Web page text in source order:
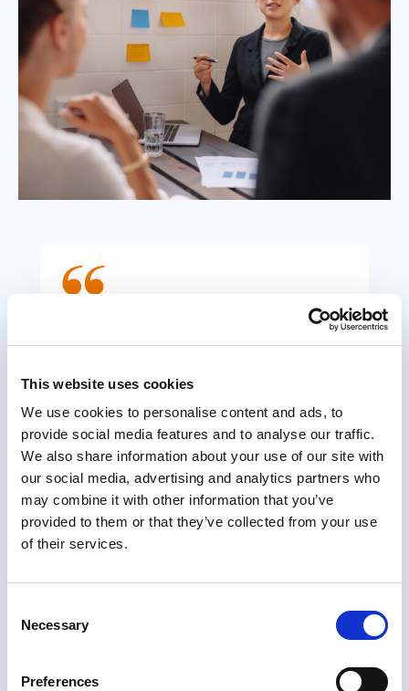
This website uses cookies
We use cookies to personalise content and ads, to
provide social media features and to analyse our traffic.
We also share information about your use of our site with
our social media, advertising and analytics partners who
may combine it with other information that you’ve
provided to them or that they’ve collected from your use
of their services.
Selection
Necessary
Preferences
ARF PROJECT LEAD
We are working with local areas to transform
care by helping to identify issues and challenges,
galvanising co-production and ensuring people
and are not quite sure how we might help you,
(innovation@scie.org.uk